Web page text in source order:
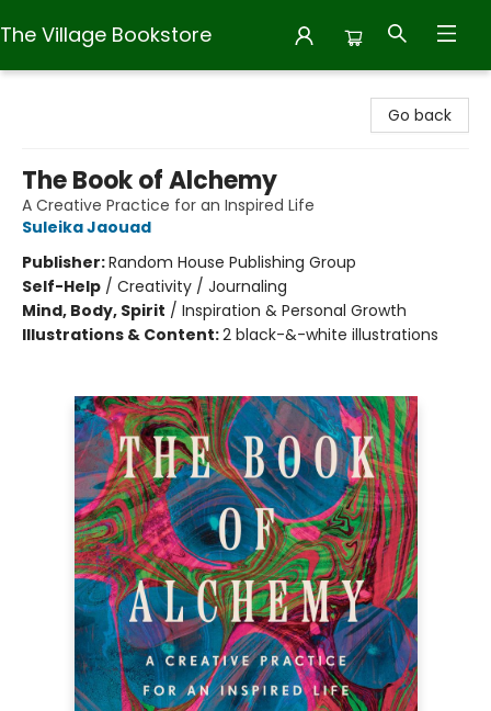
The Village Bookstore
Go back
The Book of Alchemy
A Creative Practice for an Inspired Life
Suleika Jaouad
Publisher:Random House Publishing Group
Self-Help / Creativity / Journaling
Mind, Body, Spirit / Inspiration & Personal Growth
Illustrations & Content:2 black-&-white illustrations